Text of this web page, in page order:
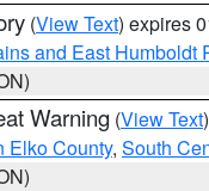
(View Text) expires
and East Humboldt
Warning (View Text
Elko County, South